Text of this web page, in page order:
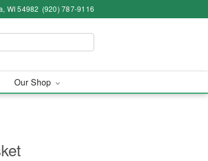
WI 54982 (920) 787-9116
Our Shop